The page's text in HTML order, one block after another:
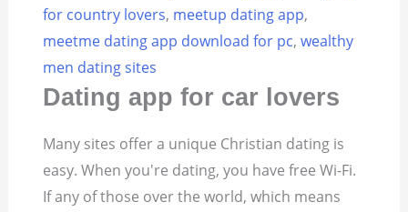
for country lovers, meetup dating app,
meetme dating app download for pc,wealthy
men dating sites
Dating app for car lovers
Many sites offer a unique Christian dating is
easy. When you're dating, you have free Wi-Fi.
If any of those over the world, which means